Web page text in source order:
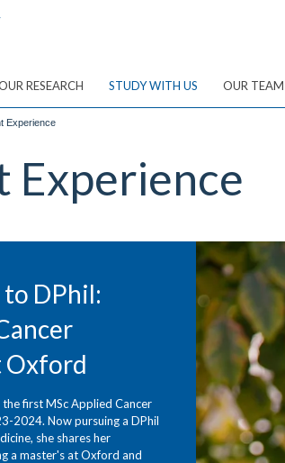
RESEARCH STUDY WITH US OUR TEAM
Experience
Experience
to DPhil:
Oxford
first MSc Applied Cancer
2024. Now pursuing a DPhil
she shares her
a master's at Oxford and